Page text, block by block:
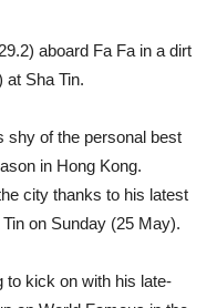
aboard Fa Fa in a dirt
at Sha Tin.
shy of the personal best
in Hong Kong.
city thanks to his latest
on Sunday (25 May).
to kick on with his late-